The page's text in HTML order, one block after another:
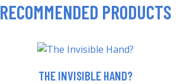
RECOMMENDED PRODUCTS
THE INVISIBLE HAND?